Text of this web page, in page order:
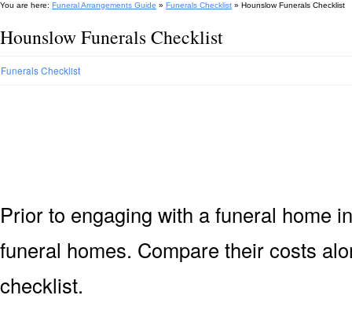
You are here: Funeral Arrangements Guide » Funerals Checklist » Hounslow Funerals Checklist
Hounslow Funerals Checklist
Funerals Checklist
Prior to engaging with a funeral home
funeral homes. Compare their costs
checklist.